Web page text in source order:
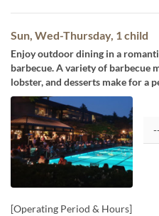
Sun, Wed-Thursday, 1 child
Enjoy outdoor dining in a
barbecue. A variety of barbecue
lobster, and desserts make for a
[Operating Period & Hours]